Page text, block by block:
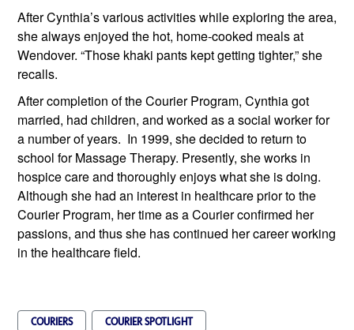
After Cynthia’s various activities while exploring the area,
she always enjoyed the hot, home-cooked meals at
Wendover. “Those khaki pants kept getting tighter,” she
recalls.
After completion of the Courier Program, Cynthia got
married, had children, and worked as a social worker for
a number of years.  In 1999, she decided to return to
school for Massage Therapy. Presently, she works in
hospice care and thoroughly enjoys what she is doing.
Although she had an interest in healthcare prior to the
Courier Program, her time as a Courier confirmed her
passions, and thus she has continued her career working
in the healthcare field.
COURIERS COURIER SPOTLIGHT